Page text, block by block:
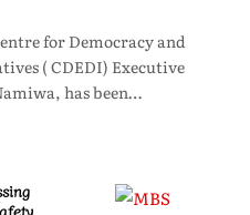
for Democracy and
( CDEDI) Executive
has been…